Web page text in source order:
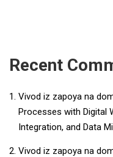
Recent
Vivod iz zapoya na
Processes with Digital
Integration, and Data
Vivod iz zapoya na